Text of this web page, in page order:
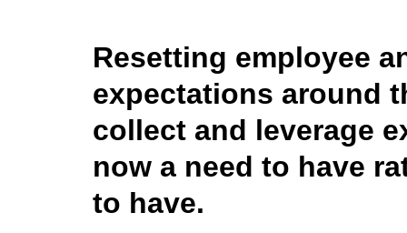
Resetting employee
expectations around
collect and leverage
now a need to have
to have.